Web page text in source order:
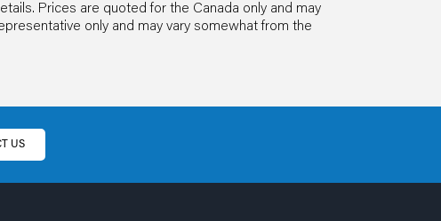
Prices are quoted for the Canada only and may
only and may vary somewhat from the
US